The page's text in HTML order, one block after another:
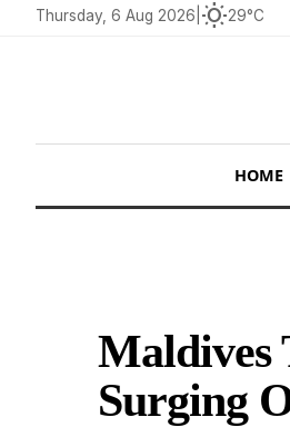
Thursday, 6 Aug 2026 wb_sunny29°C
HOME
Maldives
Surging